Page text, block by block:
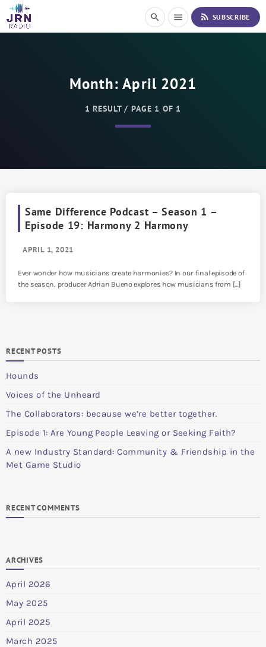
i
search menu rss_feed SUBSCRIBE
Month:April 2021
1 RESULT / PAGE 1 OF 1
Same Difference Podcast – Season 1 –
Episode 19: Harmony 2 Harmony
APRIL 1, 2021
Ever wonder how musicians create harmonies? In our final episode of
the season, producer Adrian Bueno explores how musicians from […]
RECENT POSTS
Hounds
Voices of the Unheard
The Collaborators: because we’re better together.
Episode 1: Are Young People Leaving or Seeking Faith?
A new Industry Standard: Community & Friendship in the
Met Game Studio
RECENT COMMENTS
ARCHIVES
April 2026
May 2025
April 2025
March 2025